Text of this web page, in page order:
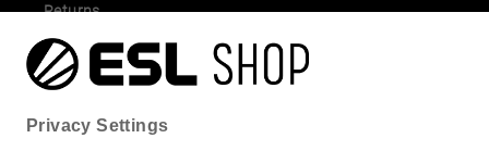
Returns
Gift Cards